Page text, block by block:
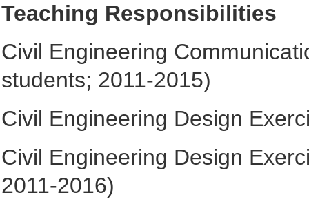
Teaching Responsibilities
Civil Engineering
students; 2011-2015)
Civil Engineering Design
Civil Engineering Design
2011-2016)